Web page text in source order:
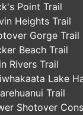
Point Trail
Heights Trail
Gorge Trail
Beach Trail
Rivers Trail
Lake
Trail
Shotover